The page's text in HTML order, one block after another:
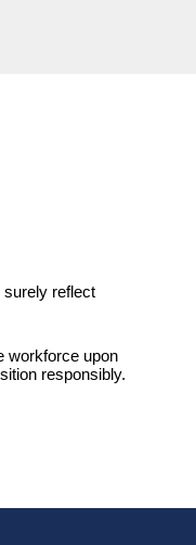
surely reflect
workforce upon
responsibly.